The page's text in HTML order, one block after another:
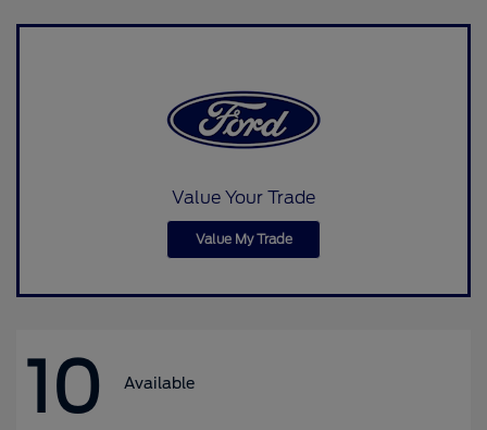
Value Your Trade
Value My Trade
10 Available